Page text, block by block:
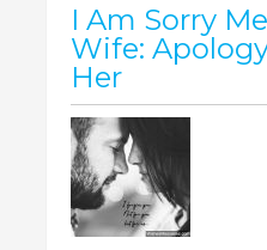
I Am Sorry
Wife:
Her